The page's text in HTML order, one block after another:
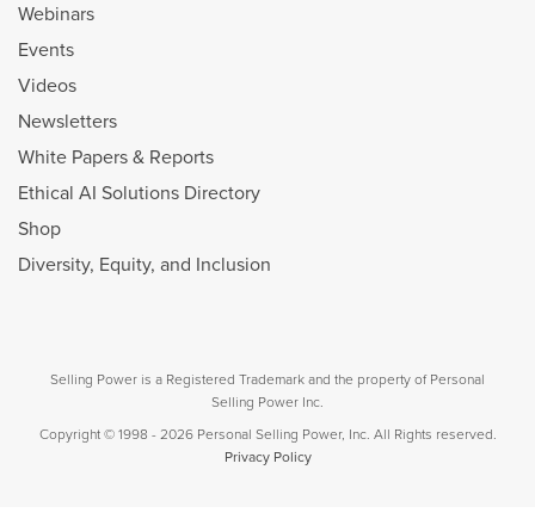
Webinars
Events
Videos
Newsletters
White Papers & Reports
Ethical AI Solutions Directory
Shop
Diversity, Equity, and Inclusion
Selling Power is a Registered Trademark and the property of Personal
Selling Power Inc.
Copyright © 1998 - 2026 Personal Selling Power, Inc. All Rights reserved.
Privacy Policy